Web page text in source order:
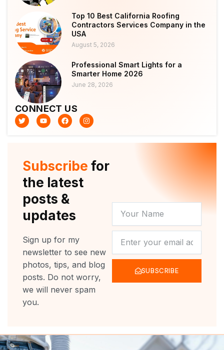
Top 10 Best California Roofing
Contractors Services Company in the
USA
August 5, 2026
Professional Smart Lights for a
Smarter Home 2026
June 28, 2026
CONNECT US
T
w
i
Y
o
u
F
a
c
k
I
n
s
a
m
Subscribe for
the latest
posts &
updates
Sign up for my
newsletter to see new
photos, tips, and blog
posts. Do not worry,
we will never spam
you.
NAME
SUBSCRIBE